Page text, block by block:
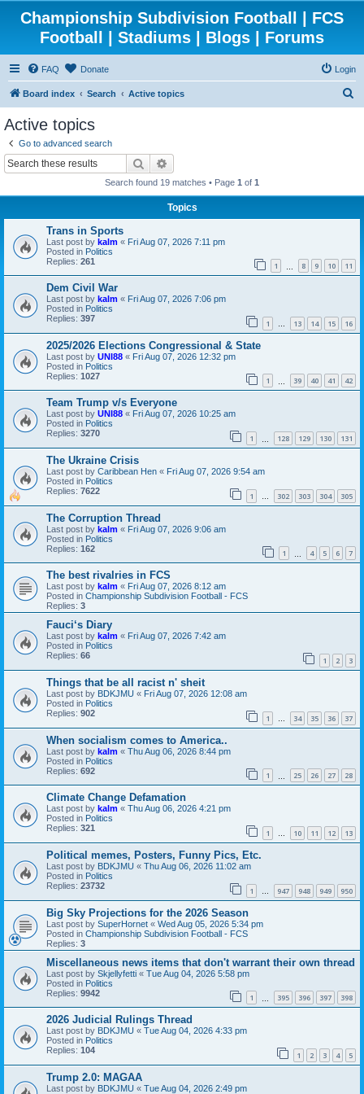
Championship Subdivision Football | FCS
Football | Stadiums | Blogs | Forums
FAQ Donate Login
Board index Search Active topics
Active topics
Go to advanced search
Search
Search found 19 matches • Page 1 of 1
Topics
Trans in Sports
Last post by kalm « Fri Aug 07, 2026 7:11 pm
Posted in Politics
Replies: 261 1 8 9 10 11
Dem Civil War
Last post by kalm « Fri Aug 07, 2026 7:06 pm
Posted in Politics
Replies: 397 1 … 13 14 15 16
2025/2026 Elections Congressional & State
Last post by UNI88 « Fri Aug 07, 2026 12:32 pm
Posted in Politics
Replies: 1027 1 39 40 41 42
Team Trump v/s Everyone
Last post by UNI88 « Fri Aug 07, 2026 10:25 am
Posted in Politics
Replies: 3270 1 128 129 130 131
The Ukraine Crisis
Last post by Caribbean Hen « Fri Aug 07, 2026 9:54 am
Posted in Politics
Replies: 7622 1 … 302 303 304 305
The Corruption Thread
Last post by kalm « Fri Aug 07, 2026 9:06 am
Posted in Politics
Replies: 162 1 4 5 6 7
The best rivalries in FCS
Last post by kalm « Fri Aug 07, 2026 8:12 am
Posted in Championship Subdivision Football - FCS
Replies: 3
Fauci‘s Diary
Last post by kalm « Fri Aug 07, 2026 7:42 am
Posted in Politics
Replies: 66 1 2 3
Things that be all racist n' sheit
Last post by BDKJMU « Fri Aug 07, 2026 12:08 am
Posted in Politics
Replies: 902 1 … 34 35 36 37
When socialism comes to America..
Last post by kalm « Thu Aug 06, 2026 8:44 pm
Posted in Politics
Replies: 692 1 25 26 27 28
Climate Change Defamation
Last post by kalm « Thu Aug 06, 2026 4:21 pm
Posted in Politics
Replies: 321 1 … 10 11 12 13
Political memes, Posters, Funny Pics, Etc.
Last post by BDKJMU « Thu Aug 06, 2026 11:02 am
Posted in Politics
Replies: 23732 1 … 947 948 949 950
Big Sky Projections for the 2026 Season
Last post by SuperHornet « Wed Aug 05, 2026 5:34 pm
Posted in Championship Subdivision Football - FCS
Replies: 3
Miscellaneous news items that don't warrant their own thread
Last post by Skjellyfetti « Tue Aug 04, 2026 5:58 pm
Posted in Politics
Replies: 9942 1 395 396 397 398
2026 Judicial Rulings Thread
Last post by BDKJMU « Tue Aug 04, 2026 4:33 pm
Posted in Politics
Replies: 104 1 2 3 4 5
Trump 2.0: MAGAA
Last post by BDKJMU « Tue Aug 04, 2026 2:49 pm